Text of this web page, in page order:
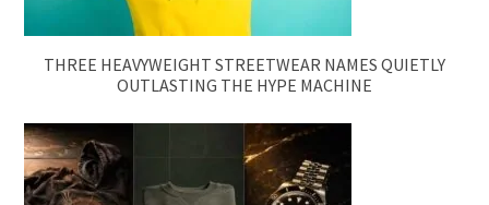
THREE HEAVYWEIGHT STREETWEAR NAMES QUIETLY
OUTLASTING THE HYPE MACHINE